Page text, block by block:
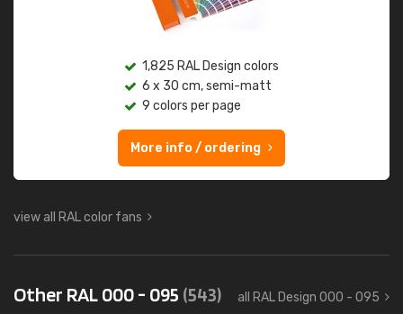
1,825 RAL Design colors
6 x 30 cm, semi-matt
9 colors per page
More info / ordering
view all RAL color fans
Other RAL 000 - 095 (543) all RAL Design 000 - 095